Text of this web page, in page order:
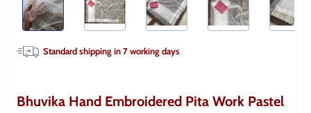
Standard shipping in7working days
Bhuvika Hand Embroidered Pita Work Pastel